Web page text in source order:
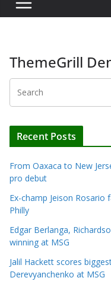
ThemeGrill
Recent Posts
From Oaxaca to New
pro debut
Ex-champ Jeison Rosario
Philly
Edgar Berlanga,
winning at MSG
Jalil Hackett scores
Derevyanchenko at MSG